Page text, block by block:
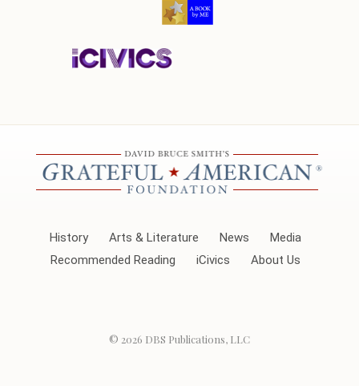
History Arts & Literature News
Media
Recommended Reading
iCivics About Us
© 2026 DBS Publications, LLC